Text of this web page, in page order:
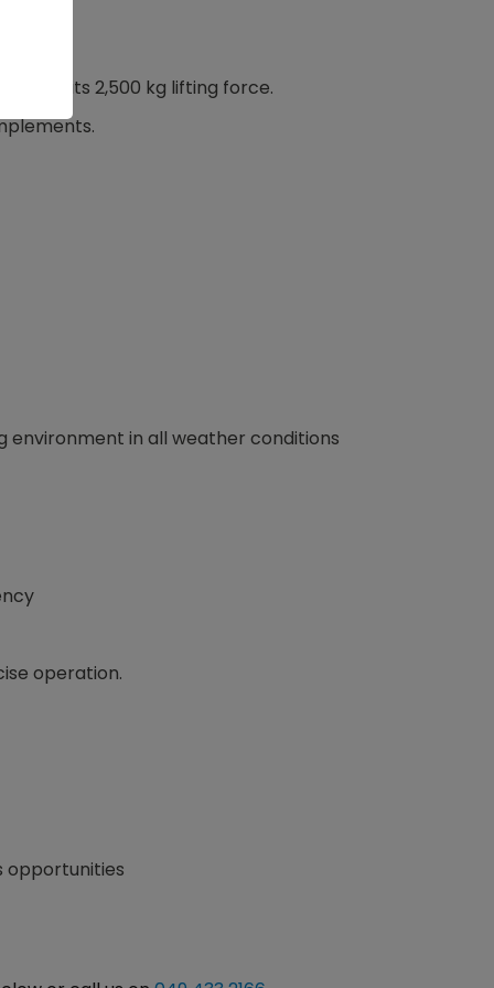
to its 2,500 kg lifting force.
environment in all weather conditions
operation.
opportunities